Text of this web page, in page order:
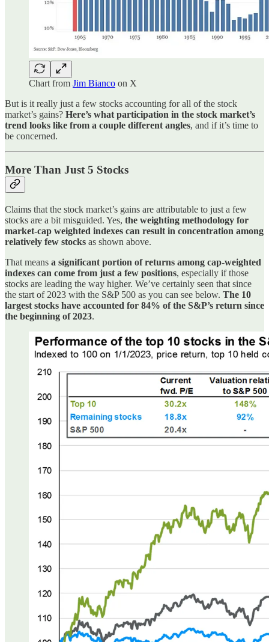
Chart from Jim Bianco on X
But is it really just a few stocks accounting for all of the stock
market’s gains? Here’s what participation in the stock market’s
trend looks like from a couple different angles, and if it’s time to
be concerned.
More Than Just 5 Stocks
Claims that the stock market’s gains are attributable to just a few
stocks are a bit misguided. Yes, the weighting methodology for
market-cap weighted indexes can result in concentration among
relatively few stocks as shown above.
That means a significant portion of returns among cap-weighted
indexes can come from just a few positions, especially if those
stocks are leading the way higher. We’ve certainly seen that since
the start of 2023 with the S&P 500 as you can see below. The 10
largest stocks have accounted for 84% of the S&P’s return since
the beginning of 2023.